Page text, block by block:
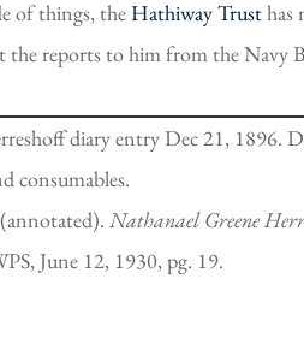
of things, the Hathiway Trusthas
the reports to him from the Navy
diary entry Dec 21, 1896.
consumables.
Nathanael Greene
June 12, 1930, pg. 19.